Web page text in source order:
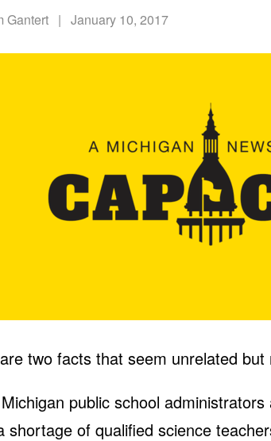
Gantert | January 10, 2017
two facts that seem unrelated but
public school
shortage of qualified science